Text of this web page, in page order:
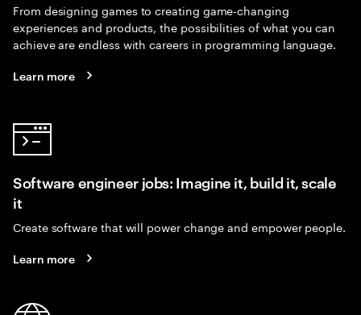
From designing games to creating game-changing
experiences and products, the possibilities of what you can
achieve are endless with careers in programming language.
Learn more
Software engineer jobs: Imagine it, build it, scale
it
Create software that will power change and empower people.
Learn more